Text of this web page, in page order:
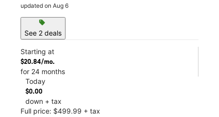
updated on Aug 6
sell
See 2 deals
Starting at
$20.84/mo.
for 24 months
Today
$0.00
down + tax
Full price: $499.99 + tax